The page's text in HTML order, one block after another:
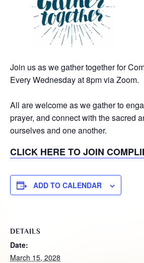
Join us as we gather together for
Every Wednesday at 8pm via Zoom.
All are welcome as we gather to
prayer, and connect with the sacred
ourselves and one another.
CLICK HERE TO JOIN
ADD TO CALENDAR
DETAILS
Date:
March 15, 2028